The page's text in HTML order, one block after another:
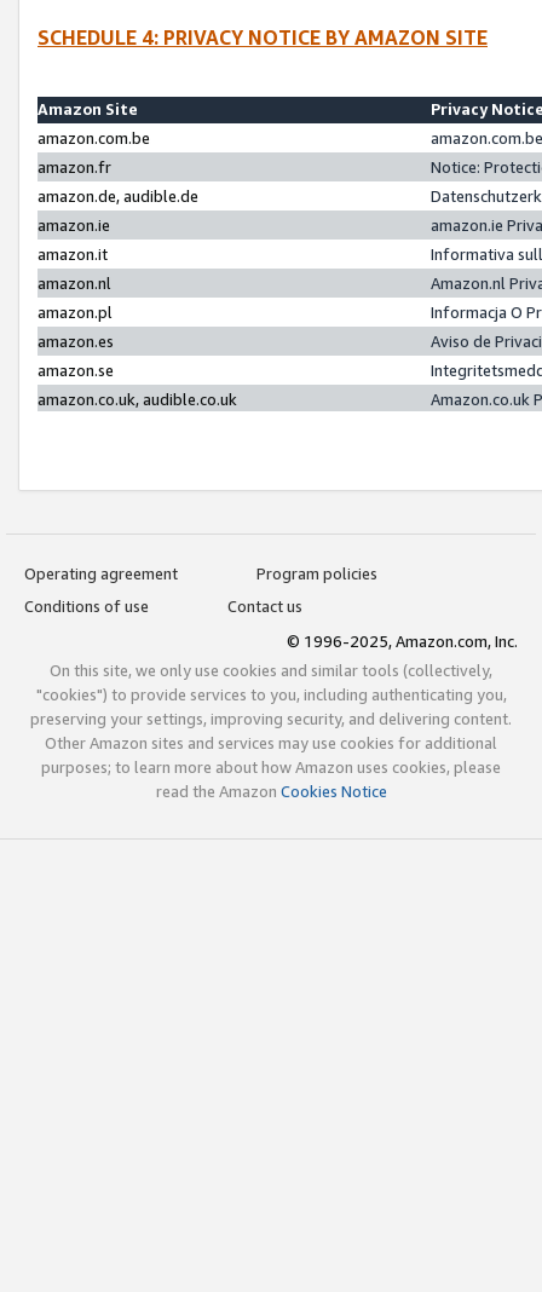
SCHEDULE 4: PRIVACY NOTICE BY AMAZON SITE
Amazon Site
Privacy
amazon.com.be
amazon.fr
Notice:
amazon.de, audible.de
amazon.ie
amazon.ie
amazon.it
Informativa
amazon.nl
Amazon.nl
amazon.pl
Informacja O
amazon.es
Aviso de
amazon.se
amazon.co.uk, audible.co.uk
Amazon.co.uk
Operating agreement
Program policies
Conditions of use
Contact us
© 1996-2025, Amazon.com, Inc.
On this site, we only use cookies and similar tools (collectively,
"cookies") to provide services to you, including authenticating you,
preserving your settings, improving security, and delivering content.
Other Amazon sites and services may use cookies for additional
purposes; to learn more about how Amazon uses cookies, please
read the Amazon Cookies Notice